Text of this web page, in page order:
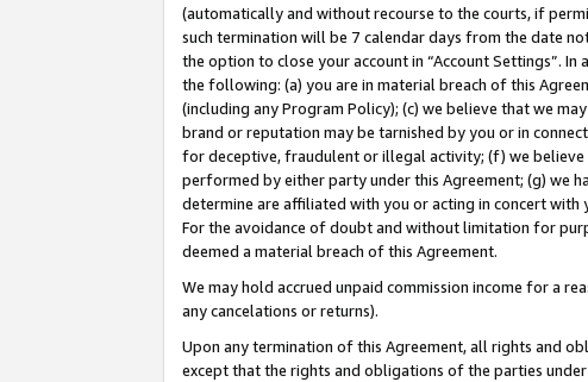
(automatically and without recourse to the courts, if
such termination will be 7 calendar days from the date
the option to close your account in “Account Settings”.
the following: (a) you are in material breach of this
(including any Program Policy); (c) we believe that we
brand or reputation may be tarnished by you or in
for deceptive, fraudulent or illegal activity; (f) we believe
performed by either party under this Agreement; (g) we
determine are affiliated with you or acting in concert with
For the avoidance of doubt and without limitation for
deemed a material breach of this Agreement.
We may hold accrued unpaid commission income for a
any cancelations or returns).
Upon any termination of this Agreement, all rights and
except that the rights and obligations of the parties